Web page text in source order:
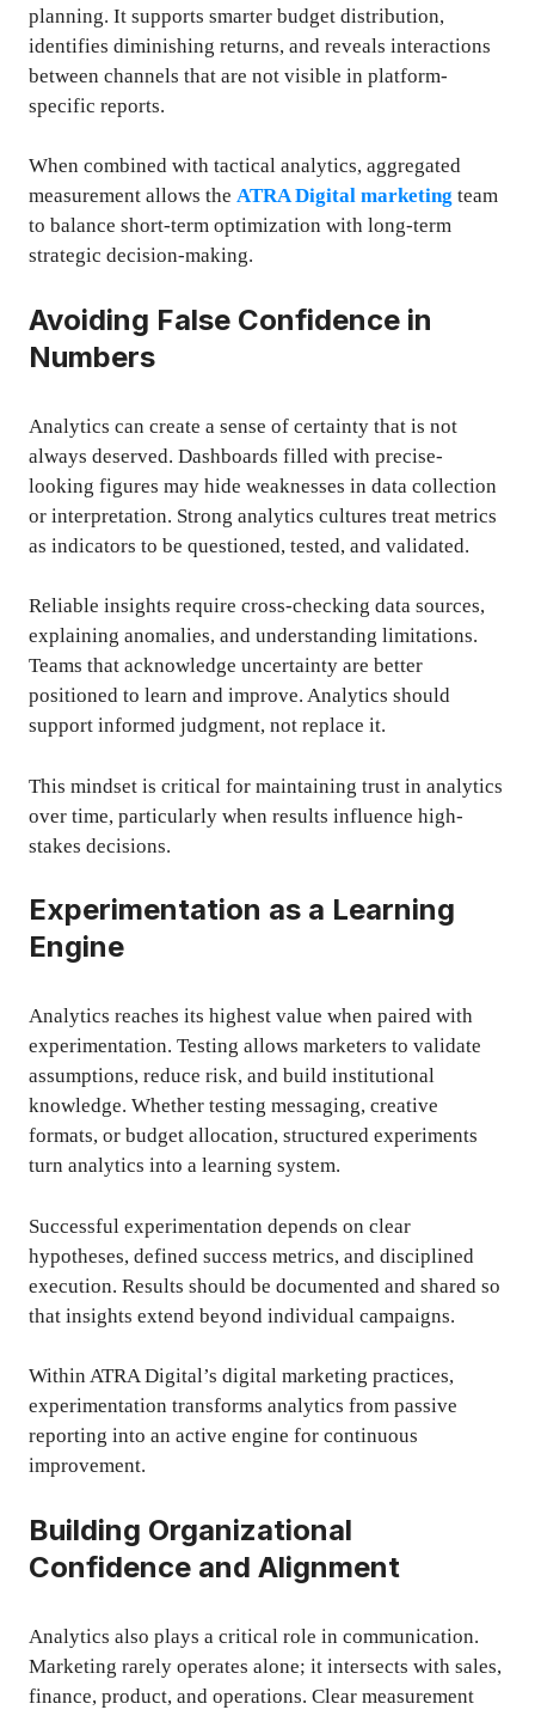
planning. It supports smarter budget distribution,
identifies diminishing returns, and reveals interactions
between channels that are not visible in platform-
specific reports.
When combined with tactical analytics, aggregated
measurement allows the ATRA Digital marketing team
to balance short-term optimization with long-term
strategic decision-making.
Avoiding False Confidence in
Numbers
Analytics can create a sense of certainty that is not
always deserved. Dashboards filled with precise-
looking figures may hide weaknesses in data collection
or interpretation. Strong analytics cultures treat metrics
as indicators to be questioned, tested, and validated.
Reliable insights require cross-checking data sources,
explaining anomalies, and understanding limitations.
Teams that acknowledge uncertainty are better
positioned to learn and improve. Analytics should
support informed judgment, not replace it.
This mindset is critical for maintaining trust in analytics
over time, particularly when results influence high-
stakes decisions.
Experimentation as a Learning
Engine
Analytics reaches its highest value when paired with
experimentation. Testing allows marketers to validate
assumptions, reduce risk, and build institutional
knowledge. Whether testing messaging, creative
formats, or budget allocation, structured experiments
turn analytics into a learning system.
Successful experimentation depends on clear
hypotheses, defined success metrics, and disciplined
execution. Results should be documented and shared so
that insights extend beyond individual campaigns.
Within ATRA Digital’s digital marketing practices,
experimentation transforms analytics from passive
reporting into an active engine for continuous
improvement.
Building Organizational
Confidence and Alignment
Analytics also plays a critical role in communication.
Marketing rarely operates alone; it intersects with sales,
finance, product, and operations. Clear measurement